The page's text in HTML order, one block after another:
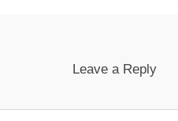
Leave a Reply